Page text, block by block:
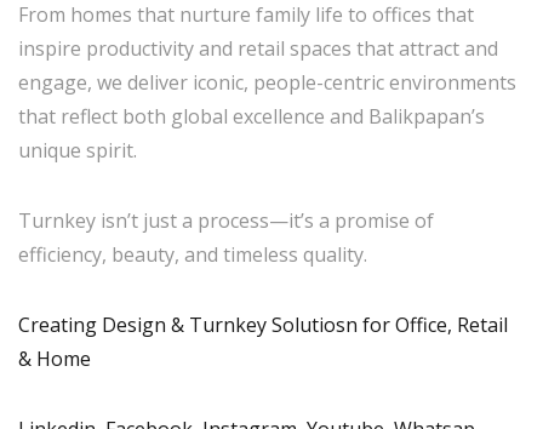
From homes that nurture family life to offices that
inspire productivity and retail spaces that attract and
engage, we deliver iconic, people-centric environments
that reflect both global excellence and Balikpapan’s
unique spirit.
Turnkey isn’t just a process—it’s a promise of
efficiency, beauty, and timeless quality.
Creating Design & Turnkey Solutiosn for Office, Retail
& Home